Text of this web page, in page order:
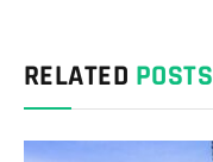
RELATED POSTS